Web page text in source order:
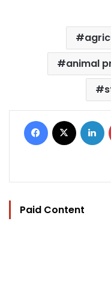
animal
Facebook
Paid Content